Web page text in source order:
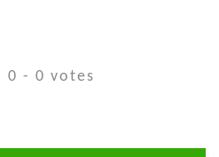
0 - 0 votes